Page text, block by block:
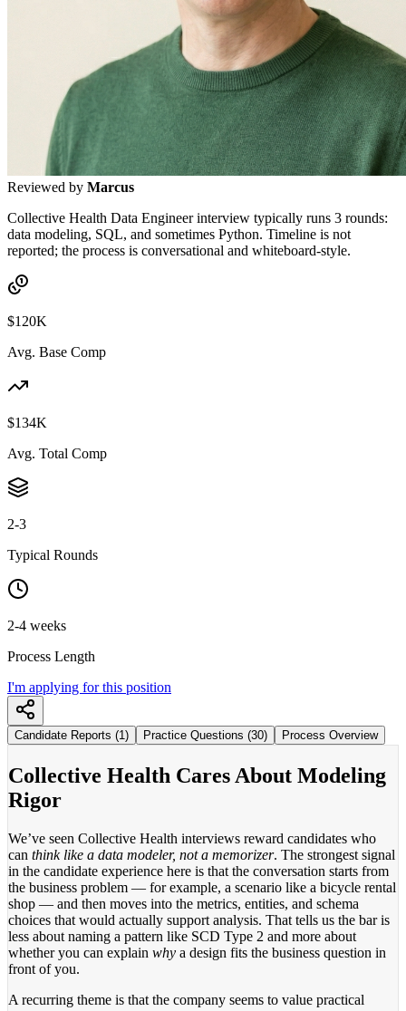
Reviewed by Marcus
Collective Health Data Engineer interview typically runs 3 rounds:
data modeling, SQL, and sometimes Python. Timeline is not
reported; the process is conversational and whiteboard-style.
$120K
Avg. Base Comp
$134K
Avg. Total Comp
2-3
Typical Rounds
2-4 weeks
Process Length
I'm applying for this position
Candidate Reports (1) Practice Questions (30) Process Overview
Collective Health Cares About Modeling
Rigor
We’ve seen Collective Health interviews reward candidates who
can think like a data modeler, not a memorizer. The strongest signal
in the candidate experience here is that the conversation starts from
the business problem — for example, a scenario like a bicycle rental
shop — and then moves into the metrics, entities, and schema
choices that would actually support analysis. That tells us the bar is
less about naming a pattern like SCD Type 2 and more about
whether you can explain why a design fits the business question in
front of you.
A recurring theme is that the company seems to value practical